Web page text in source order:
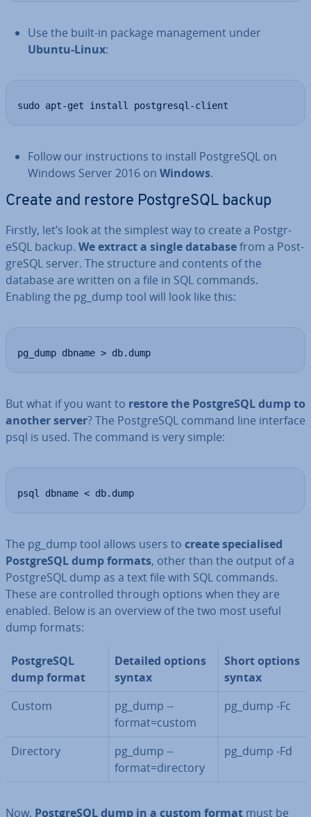
Use the built-in package man­age­ment under
Ubuntu-Linux:
sudo apt-get install postgresql-client
Follow our in­struc­tions to install Post­gr­eSQL on
Windows Server 2016 on Windows.
Create and restore Post­gr­eSQL backup
Firstly, let’s look at the simplest way to create a Post­gr­
eSQL backup. We extract a single databasefrom a Post­
gr­eSQL server. The structure and contents of the
database are written on a file in SQL commands.
Enabling the pg_dump tool will look like this:
pg_dump dbname > db.dump
But what if you want to restore the Post­gr­eSQL dump to
another server? The Post­gr­eSQL command line interface
psql is used. The command is very simple:
psql dbname < db.dump
The pg_dump tool allows users to create spe­cial­ised
Post­gr­eSQL dump formats, other than the output of a
Post­gr­eSQL dump as a text file with SQL commands.
These are con­trolled through options when they are
enabled. Below is an overview of the two most useful
dump formats:
Post­gr­eSQL
dump format
Detailed options
syntax
Short options
syntax
Custom
pg_dump --
format=custom
pg_dump -Fc
Directory
pg_dump --
format=directory
pg_dump -Fd
Now, Post­gr­eSQL dump in a custom format must be